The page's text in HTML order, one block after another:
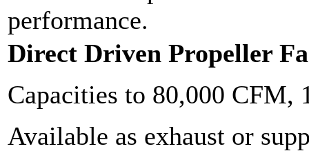
performance.
Direct Driven Propeller
Capacities to 80,000 CFM,
Available as exhaust or